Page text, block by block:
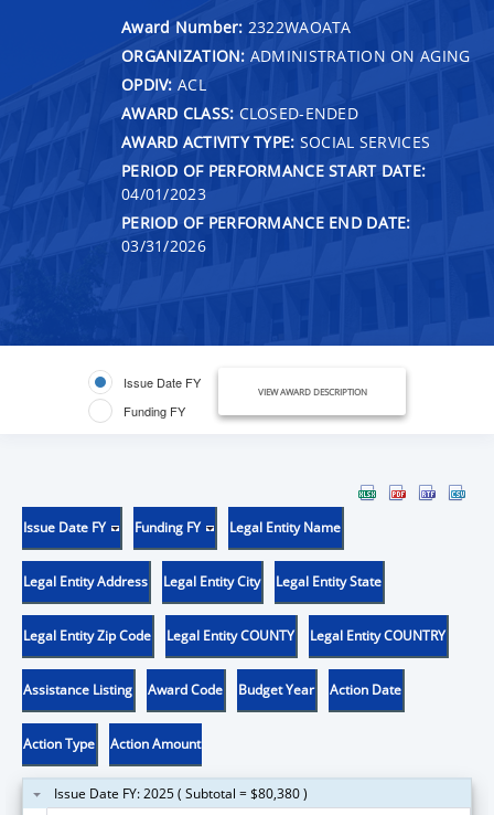
Award Number: 2322WAOATA
ORGANIZATION: ADMINISTRATION ON AGING
OPDIV: ACL
AWARD CLASS: CLOSED-ENDED
AWARD ACTIVITY TYPE: SOCIAL SERVICES
PERIOD OF PERFORMANCE START DATE:
04/01/2023
PERIOD OF PERFORMANCE END DATE:
03/31/2026
Issue Date FY
Funding FY
VIEW AWARD DESCRIPTION
Issue Date FY Funding FY Legal Entity Name
Legal Entity Address Legal Entity City Legal Entity State
Legal Entity Zip Code Legal Entity COUNTY Legal Entity COUNTRY
Assistance Listing Award Code Budget Year Action Date
Action Type Action Amount
Issue Date FY: 2025 ( Subtotal = $80,380 )